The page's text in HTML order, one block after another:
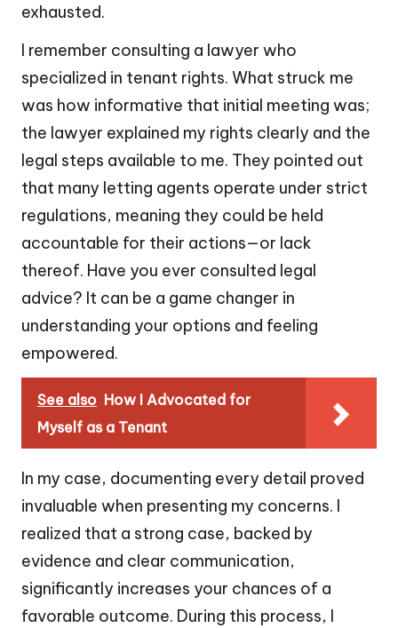
exhausted.
I remember consulting a lawyer who
specialized in tenant rights. What struck me
was how informative that initial meeting was;
the lawyer explained my rights clearly and the
legal steps available to me. They pointed out
that many letting agents operate under strict
regulations, meaning they could be held
accountable for their actions—or lack
thereof. Have you ever consulted legal
advice? It can be a game changer in
understanding your options and feeling
empowered.
See also How I Advocated for
Myself as a Tenant
In my case, documenting every detail proved
invaluable when presenting my concerns. I
realized that a strong case, backed by
evidence and clear communication,
significantly increases your chances of a
favorable outcome. During this process, I